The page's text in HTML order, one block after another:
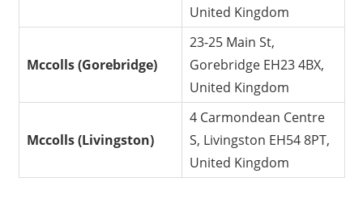
United Kingdom
Mccolls (Gorebridge)
23-25 Main St,
Gorebridge EH23 4BX,
United Kingdom
Mccolls (Livingston)
4 Carmondean Centre
S, Livingston EH54 8PT,
United Kingdom